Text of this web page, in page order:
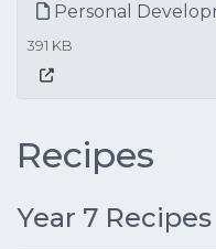
Personal
391 KB
Recipes
Year 7 Recipes